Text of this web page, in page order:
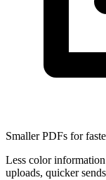
Smaller PDFs for
Less color
uploads, quicker